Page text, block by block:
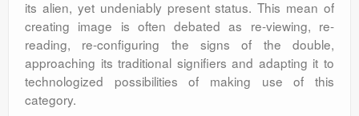
its alien, yet undeniably present status. This mean of
creating image is often debated as re-viewing, re-
reading, re-configuring the signs of the double,
approaching its traditional signifiers and adapting it to
technologized possibilities of making use of this
category.